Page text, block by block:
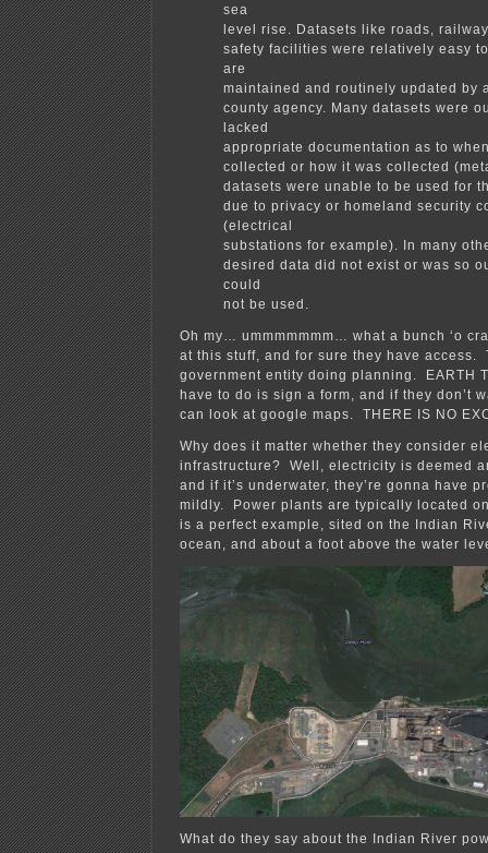
sea
level rise. Datasets like roads,
safety facilities were relatively easy
are
maintained and routinely updated by
county agency. Many datasets were
lacked
appropriate documentation as to
collected or how it was collected
datasets were unable to be used for
due to privacy or homeland security
(electrical
substations for example). In many
desired data did not exist or was so
could
not be used.
Oh my… ummmmmmm… what a bunch ‘o
at this stuff, and for sure they have access.
government entity doing planning. EARTH
have to do is sign a form, and if they don’t
can look at google maps. THERE IS NO
Why does it matter whether they consider
infrastructure? Well, electricity is deemed
and if it’s underwater, they’re gonna have
mildly. Power plants are typically located
is a perfect example, sited on the Indian
ocean, and about a foot above the water
What do they say about the Indian River